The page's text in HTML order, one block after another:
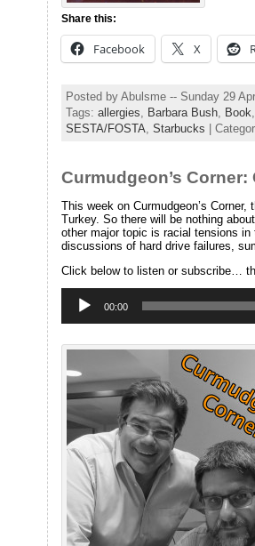
Share this:
Facebook X
Posted by Abulsme -- Sunday 29
Tags: allergies Barbara Bush, Book
SESTA/FOSTA Starbucks |
Curmudgeon’s Corner:
This week on Curmudgeon’s
Turkey. So there will be nothing
other major topic is racial tensions
discussions of hard drive failures,
Click below to listen or subscribe…
Player
00:00